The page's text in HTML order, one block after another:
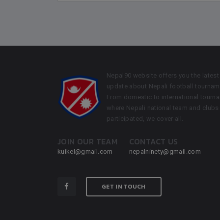
Nepal90 website offers you the latest
update about Nepali football
From domestic to international
where Nepali national team and clubs
participated, we cover all.
JOIN OUR TEAM
kuikel@gmail.com
CONTACT US
nepalninety@gmail.com
GET IN TOUCH